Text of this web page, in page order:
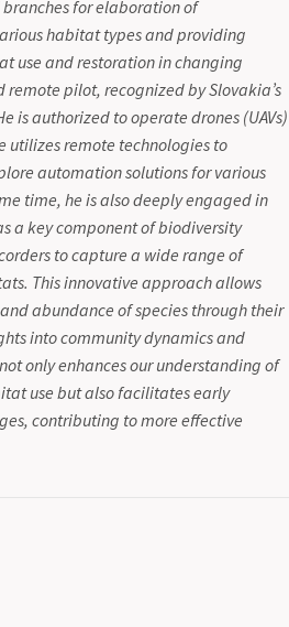
for elaboration of
habitat types and providing
use and restoration in changing
pilot, recognized by Slovakia’s
is authorized to operate drones (UAVs)
utilizes remote technologies to
automation solutions for various
time, he is also deeply engaged in
a key component of biodiversity
to capture a wide range of
This innovative approach allows
abundance of species through their
into community dynamics and
only enhances our understanding of
use but also facilitates early
contributing to more effective